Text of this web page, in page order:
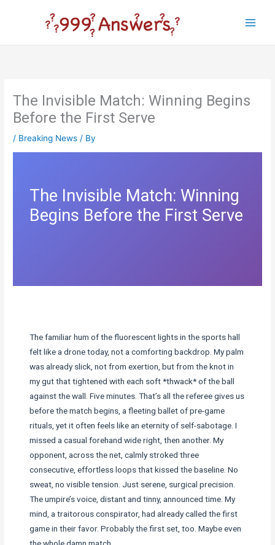
The Invisible Match: Winning Begins
Before the First Serve
/ Breaking News / By
The Invisible Match: Winning
Begins Before the First Serve
The familiar hum of the fluorescent lights in the sports hall
felt like a drone today, not a comforting backdrop. My palm
was already slick, not from exertion, but from the knot in
my gut that tightened with each soft *thwack* of the ball
against the wall. Five minutes. That’s all the referee gives us
before the match begins, a fleeting ballet of pre-game
rituals, yet it often feels like an eternity of self-sabotage. I
missed a casual forehand wide right, then another. My
opponent, across the net, calmly stroked three
consecutive, effortless loops that kissed the baseline. No
sweat, no visible tension. Just serene, surgical precision.
The umpire’s voice, distant and tinny, announced time. My
mind, a traitorous conspirator, had already called the first
game in their favor. Probably the first set, too. Maybe even
the whole damn match.